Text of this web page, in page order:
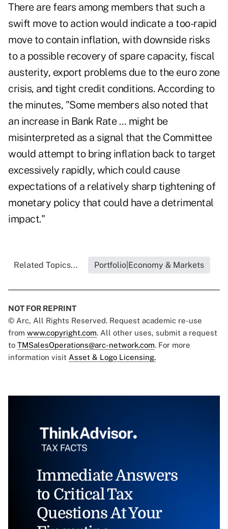
There are fears among members that such a
swift move to action would indicate a too-rapid
move to contain inflation, with downside risks
to a possible recovery of spare capacity, fiscal
austerity, export problems due to the euro zone
crisis, and tight credit conditions. According to
the minutes, "Some members also noted that
an increase in Bank Rate … might be
misinterpreted as a signal that the Committee
would attempt to bring inflation back to target
excessively rapidly, which could cause
expectations of a relatively sharp tightening of
monetary policy that could have a detrimental
impact."
Related Topics... Portfolio|Economy & Markets
NOT FOR REPRINT
© Arc, All Rights Reserved. Request academic re-use
from www.copyright.com. All other uses, submit a request
to TMSalesOperations@arc-network.com. For more
information visit Asset & Logo Licensing.
Immediate Answers
to Critical Tax
Questions At Your